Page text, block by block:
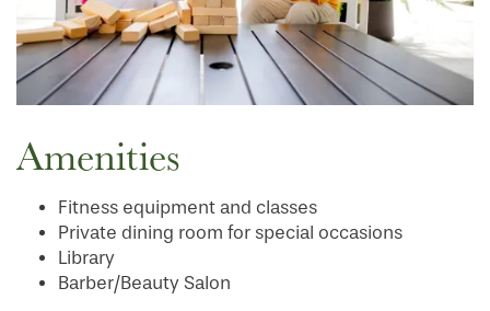
Amenities
Fitness equipment and classes
Private dining room for special occasions
Library
Barber/Beauty Salon